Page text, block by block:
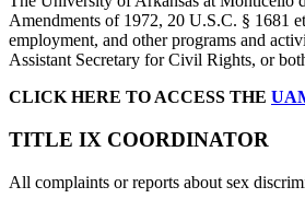
Amendments of 1972, 20 U.S.C. § 1681
employment, and other programs and
Assistant Secretary for Civil Rights, or
CLICK HERE TO ACCESS THE
TITLE IX COORDINATOR
All complaints or reports about sex